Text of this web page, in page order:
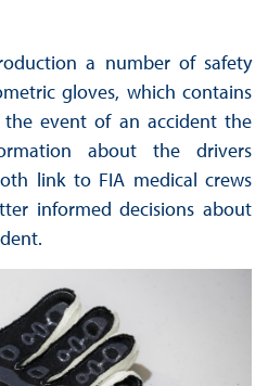
a number of safety
gloves, which contains
event of an accident the
about the drivers
link to FIA medical crews
informed decisions about